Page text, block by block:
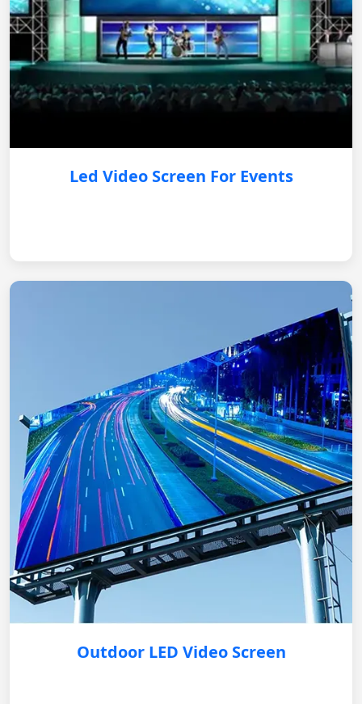
Led Video Screen For Events
Outdoor LED Video Screen